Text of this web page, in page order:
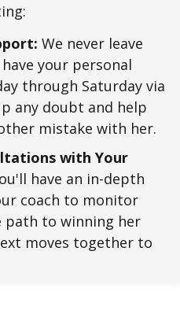
We never leave
your personal
through Saturday via
any doubt and help
mistake with her.
with Your
have an in-depth
coach to monitor
path to winning her
moves together to